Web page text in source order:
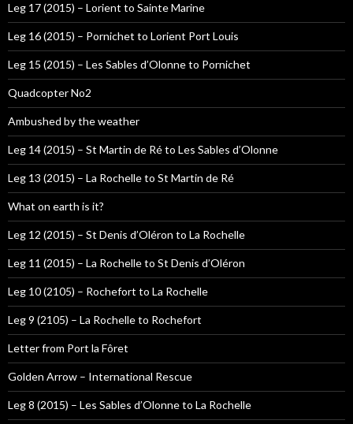
Leg 17 (2015) – Lorient to Sainte Marine
Leg 16 (2015) – Pornichet to Lorient Port Louis
Leg 15 (2015) – Les Sables d’Olonne to Pornichet
Quadcopter No2
Ambushed by the weather
Leg 14 (2015) – St Martin de Ré to Les Sables d’Olonne
Leg 13 (2015) – La Rochelle to St Martin de Ré
What on earth is it?
Leg 12 (2015) – St Denis d’Oléron to La Rochelle
Leg 11 (2015) – La Rochelle to St Denis d’Oléron
Leg 10 (2105) – Rochefort to La Rochelle
Leg 9 (2105) – La Rochelle to Rochefort
Letter from Port la Fôret
Golden Arrow – International Rescue
Leg 8 (2015) – Les Sables d’Olonne to La Rochelle